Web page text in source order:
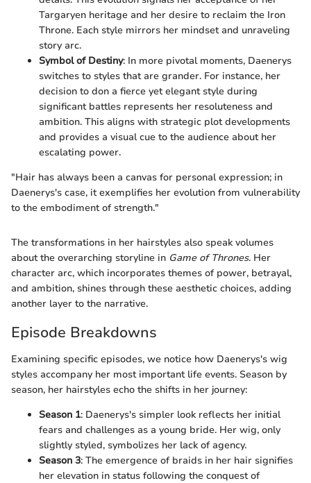
Targaryen heritage and her desire to reclaim the Iron
Throne. Each style mirrors her mindset and unraveling
story arc.
Symbol of Destiny: In more pivotal moments, Daenerys
switches to styles that are grander. For instance, her
decision to don a fierce yet elegant style during
significant battles represents her resoluteness and
ambition. This aligns with strategic plot developments
and provides a visual cue to the audience about her
escalating power.
"Hair has always been a canvas for personal expression; in
Daenerys's case, it exemplifies her evolution from vulnerability
to the embodiment of strength."
The transformations in her hairstyles also speak volumes
about the overarching storyline in Game of Thrones. Her
character arc, which incorporates themes of power, betrayal,
and ambition, shines through these aesthetic choices, adding
another layer to the narrative.
Episode Breakdowns
Examining specific episodes, we notice how Daenerys's wig
styles accompany her most important life events. Season by
season, her hairstyles echo the shifts in her journey:
Season 1: Daenerys's simpler look reflects her initial
fears and challenges as a young bride. Her wig, only
slightly styled, symbolizes her lack of agency.
Season 3: The emergence of braids in her hair signifies
her elevation in status following the conquest of